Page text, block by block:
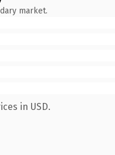
market.
in USD.